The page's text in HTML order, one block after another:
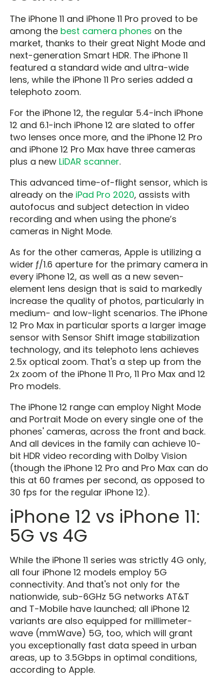
The iPhone 11 and iPhone 11 Pro proved to be
among the best camera phones on the
market, thanks to their great Night Mode and
next-generation Smart HDR. The iPhone 11
featured a standard wide and ultra-wide
lens, while the iPhone 11 Pro series added a
telephoto zoom.
For the iPhone 12, the regular 5.4-inch iPhone
12 and 6.1-inch iPhone 12 are slated to offer
two lenses once more, and the iPhone 12 Pro
and iPhone 12 Pro Max have three cameras
plus a new LiDAR scanner.
This advanced time-of-flight sensor, which is
already on the iPad Pro 2020, assists with
autofocus and subject detection in video
recording and when using the phone’s
cameras in Night Mode.
As for the other cameras, Apple is utilizing a
wider ƒ/1.6 aperture for the primary camera in
every iPhone 12, as well as a new seven-
element lens design that is said to markedly
increase the quality of photos, particularly in
medium- and low-light scenarios. The iPhone
12 Pro Max in particular sports a larger image
sensor with Sensor Shift image stabilization
technology, and its telephoto lens achieves
2.5x optical zoom. That's a step up from the
2x zoom of the iPhone 11 Pro, 11 Pro Max and 12
Pro models.
The iPhone 12 range can employ Night Mode
and Portrait Mode on every single one of the
phones' cameras, across the front and back.
And all devices in the family can achieve 10-
bit HDR video recording with Dolby Vision
(though the iPhone 12 Pro and Pro Max can do
this at 60 frames per second, as opposed to
30 fps for the regular iPhone 12).
iPhone 12 vs iPhone 11:
5G vs 4G
While the iPhone 11 series was strictly 4G only,
all four iPhone 12 models employ 5G
connectivity. And that's not only for the
nationwide, sub-6GHz 5G networks AT&T
and T-Mobile have launched; all iPhone 12
variants are also equipped for millimeter-
wave (mmWave) 5G, too, which will grant
you exceptionally fast data speed in urban
areas, up to 3.5Gbps in optimal conditions,
according to Apple.